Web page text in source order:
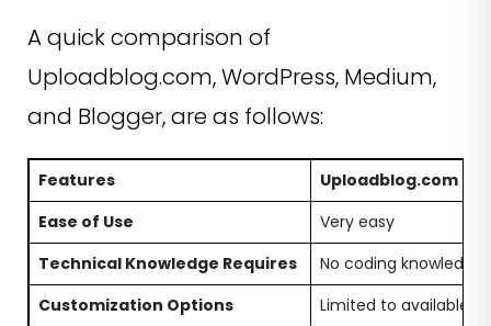
A quick comparison of
Uploadblog.com, WordPress, Medium,
and Blogger, are as follows:
Features
Uploadblog.com
Ease of Use
Very easy
Technical Knowledge Requires
No coding knowledge
Customization Options
Limited to available